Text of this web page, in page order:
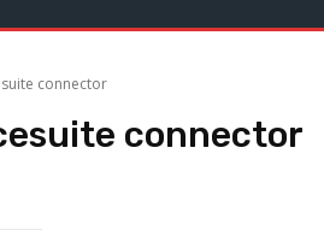
connector
connector